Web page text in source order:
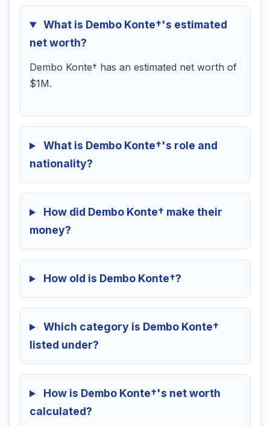
What is Dembo Konte†'s estimated
net worth?
Dembo Konte† has an estimated net worth of
$1M.
What is Dembo Konte†'s role and
nationality?
How did Dembo Konte† make their
money?
How old is Dembo Konte†?
Which category is Dembo Konte†
listed under?
How is Dembo Konte†'s net worth
calculated?